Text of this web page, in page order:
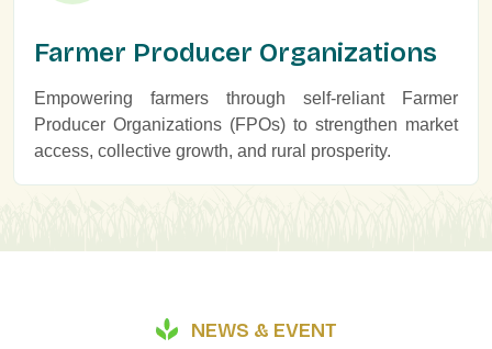
Farmer Producer Organizations
Empowering farmers through self-reliant Farmer
Producer Organizations (FPOs) to strengthen market
access, collective growth, and rural prosperity.
NEWS & EVENT